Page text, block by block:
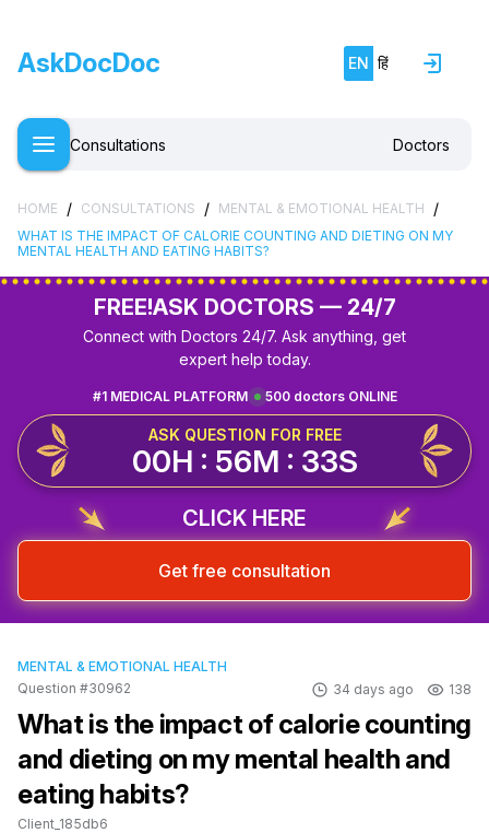
AskDocDoc EN हिं
Consultations Doctors
HOME / CONSULTATIONS / MENTAL & EMOTIONAL HEALTH /
WHAT IS THE IMPACT OF CALORIE COUNTING AND DIETING ON MY
MENTAL HEALTH AND EATING HABITS?
FREE!ASK DOCTORS — 24/7
Connect with Doctors 24/7. Ask anything, get
expert help today.
500 doctors ONLINE
#1 MEDICAL PLATFORM
ASK QUESTION FOR FREE
00H : 56M : 32S
CLICK HERE
Get free consultation
MENTAL & EMOTIONAL HEALTH
Question #30962
34 days ago 138
What is the impact of calorie counting
and dieting on my mental health and
eating habits?
Client_185db6